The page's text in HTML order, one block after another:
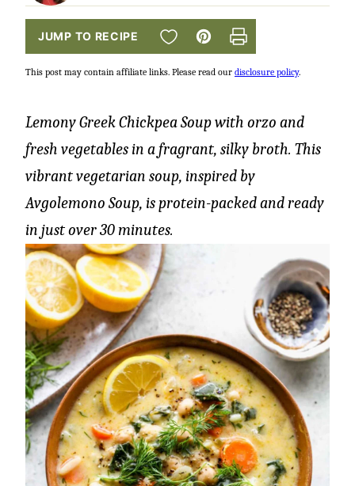
JUMP TO RECIPE SAVE TO FAVORITES
Pin Print
This post may contain affiliate links. Please read our disclosure policy.
Lemony Greek Chickpea Soup with orzo and
fresh vegetables in a fragrant, silky broth. This
vibrant vegetarian soup, inspired by
Avgolemono Soup, is protein-packed and ready
in just over 30 minutes.